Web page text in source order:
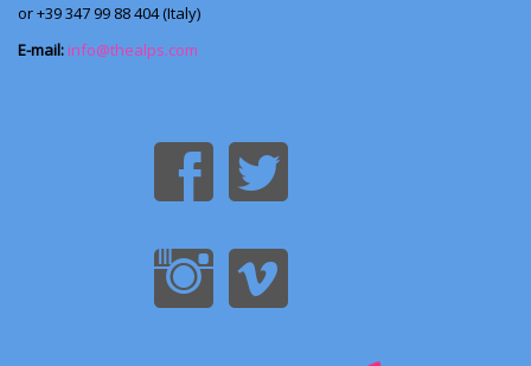
or +39 347 99 88 404 (Italy)
E-mail: info@thealps.com